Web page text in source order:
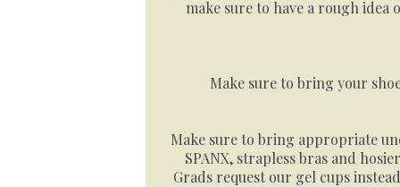
make sure to have a rough idea
Make sure to bring your
Make sure to bring appropriate
SPANX, strapless bras and
Grads request our gel cups